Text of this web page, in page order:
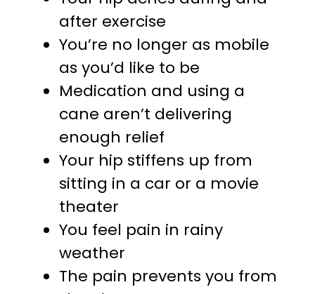
after exercise
You’re no longer as mobile
as you’d like to be
Medication and using a
cane aren’t delivering
enough relief
Your hip stiffens up from
sitting in a car or a movie
theater
You feel pain in rainy
weather
The pain prevents you from